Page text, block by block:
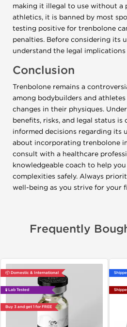
making it illegal to use without a
athletics, it is banned by most
testing positive for trenbolone
penalties. Before considering its
understand the legal implications
Conclusion
Trenbolone remains a
among bodybuilders and
changes in their physiques.
benefits, risks, and legal status is
informed decisions regarding its
about incorporating trenbolone
consult with a healthcare
knowledgeable coach to help
complexities safely. Always
well-being as you strive for your
Frequently
📦 Domestic & International
🧪 Lab Tested
Buy 3 and get 1 for FREE